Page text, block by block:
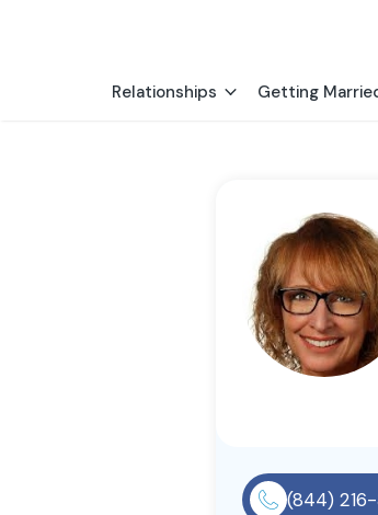
Relationships Getting
(844)